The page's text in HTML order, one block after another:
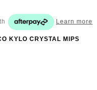
Learn more
KYLO CRYSTAL MIPS